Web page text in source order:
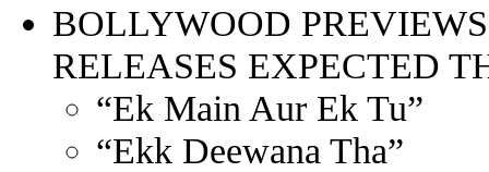
BOLLYWOOD PREVIEWS
RELEASES EXPECTED
“Ek Main Aur Ek Tu”
“Ekk Deewana Tha”